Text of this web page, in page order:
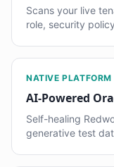
Scans your live
role, security
NATIVE PLATFORM
AI-Powered
Self-healing
generative test